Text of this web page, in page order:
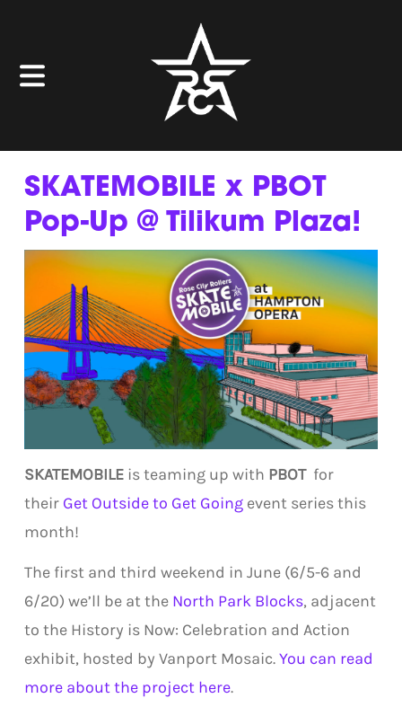
SKATEMOBILE x PBOT
Pop-Up @ Tilikum Plaza!
SKATEMOBILEis teaming up with PBOT for
their Get Outside to Get Goingevent series this
month!
The first and third weekend in June (6/5-6 and
6/20) we’ll be at the North Park Blocks, adjacent
to the History is Now: Celebration and Action
exhibit, hosted by Vanport Mosaic.You can read
more about the project here.